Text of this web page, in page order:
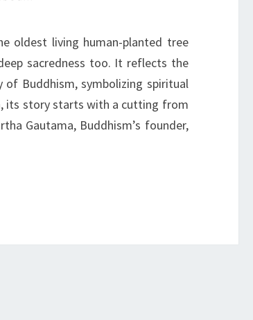
oldest living human-planted tree
sacredness too. It reflects the
Buddhism, symbolizing spiritual
its story starts with a cutting from
Gautama, Buddhism’s founder,